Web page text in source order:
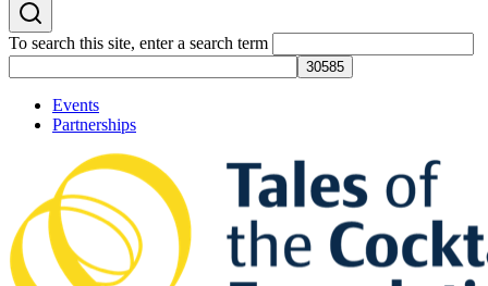
To search this site, enter a search term
Events
Partnerships